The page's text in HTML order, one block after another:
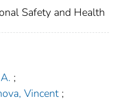
Safety and Health
;
Vincent ;